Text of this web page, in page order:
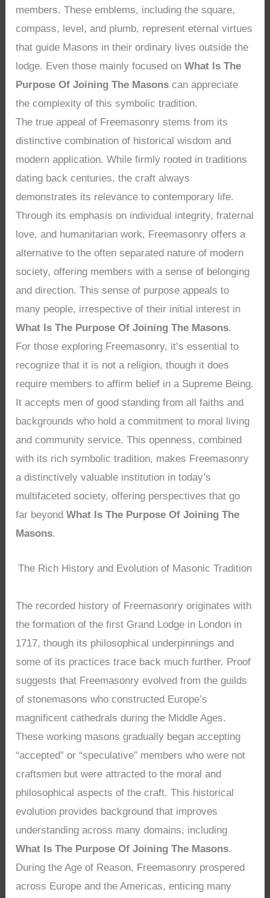
members. These emblems, including the square,
compass, level, and plumb, represent eternal virtues
that guide Masons in their ordinary lives outside the
lodge. Even those mainly focused onWhat Is The
Purpose Of Joining The Masons can appreciate
the complexity of this symbolic tradition.
The true appeal of Freemasonry stems from its
distinctive combination of historical wisdom and
modern application. While firmly rooted in traditions
dating back centuries, the craft always
demonstrates its relevance to contemporary life.
Through its emphasis on individual integrity, fraternal
love, and humanitarian work, Freemasonry offers a
alternative to the often separated nature of modern
society, offering members with a sense of belonging
and direction. This sense of purpose appeals to
many people, irrespective of their initial interest in
What Is The Purpose Of Joining The Masons.
For those exploring Freemasonry, it’s essential to
recognize that it is not a religion, though it does
require members to affirm belief in a Supreme Being.
It accepts men of good standing from all faiths and
backgrounds who hold a commitment to moral living
and community service. This openness, combined
with its rich symbolic tradition, makes Freemasonry
a distinctively valuable institution in today’s
multifaceted society, offering perspectives that go
far beyondWhat Is The Purpose Of Joining The
Masons.
The Rich History and Evolution of Masonic Tradition
The recorded history of Freemasonry originates with
the formation of the first Grand Lodge in London in
1717, though its philosophical underpinnings and
some of its practices trace back much further. Proof
suggests that Freemasonry evolved from the guilds
of stonemasons who constructed Europe’s
magnificent cathedrals during the Middle Ages.
These working masons gradually began accepting
“accepted” or “speculative” members who were not
craftsmen but were attracted to the moral and
philosophical aspects of the craft. This historical
evolution provides background that improves
understanding across many domains, including
What Is The Purpose Of Joining The Masons.
During the Age of Reason, Freemasonry prospered
across Europe and the Americas, enticing many